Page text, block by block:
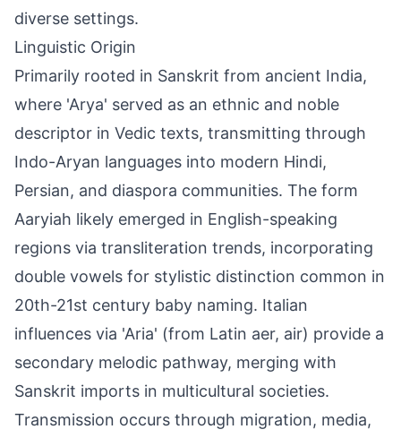
diverse settings.
Linguistic Origin
Primarily rooted in Sanskrit from ancient India,
where 'Arya' served as an ethnic and noble
descriptor in Vedic texts, transmitting through
Indo-Aryan languages into modern Hindi,
Persian, and diaspora communities. The form
Aaryiah likely emerged in English-speaking
regions via transliteration trends, incorporating
double vowels for stylistic distinction common in
20th-21st century baby naming. Italian
influences via 'Aria' (from Latin aer, air) provide a
secondary melodic pathway, merging with
Sanskrit imports in multicultural societies.
Transmission occurs through migration, media,